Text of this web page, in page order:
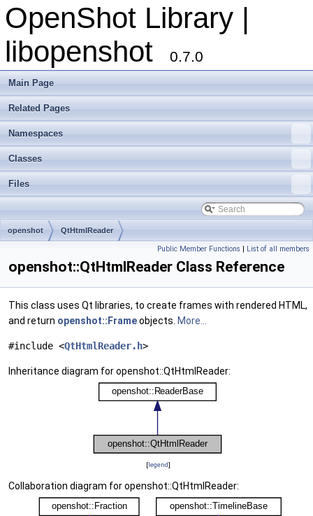
OpenShot Library |
libopenshot
0.7.0
Main Page
Related Pages
Namespaces
Classes
Files
openshot QtHtmlReader
Public Member Functions | List of all members
openshot::QtHtmlReader Class Reference
This class uses Qt libraries, to create frames with rendered HTML,
and return openshot::Frameobjects. More...
#include <QtHtmlReader.h>
Inheritance diagram for openshot::QtHtmlReader:
[legend]
Collaboration diagram for openshot::QtHtmlReader: